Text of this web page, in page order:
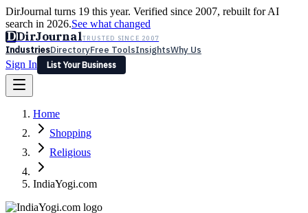
DirJournal turns 19 this year. Verified since 2007, rebuilt for AI
search in 2026.See what changed
DDirJournalTRUSTED SINCE 2007
IndustriesDirectoryFree ToolsInsightsWhy Us
Sign In
List Your Business
Latest Expert Reviews
Sign In
List Your Business
Home
Shopping
Religious
IndiaYogi.com